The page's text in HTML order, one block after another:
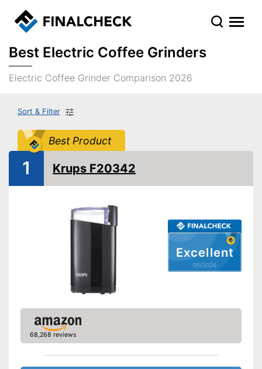
Best Electric Coffee Grinders
Electric Coffee Grinder Comparison 2026
Sort & Filter
Best Product
Excellent
05/2026
1 Krups F20342
68,268 reviews